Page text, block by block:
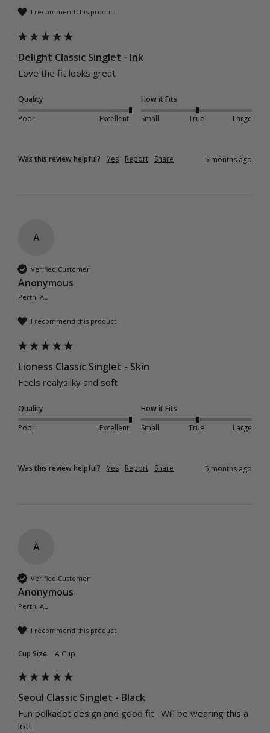
I recommend this product
Delight Classic Singlet - Ink
Love the fit looks great
Quality
Poor
Excellent
How it Fits
Small
True Large
Was this review helpful? Yes Report Share 5 months ago
A
Verified Customer
Anonymous
Perth, AU
I recommend this product
Lioness Classic Singlet - Skin
Feels realysilky and soft
Quality
Poor
Excellent
How it Fits
Small
True Large
Was this review helpful? Yes Report Share 5 months ago
A
Verified Customer
Anonymous
Perth, AU
I recommend this product
Cup Size: A Cup
Seoul Classic Singlet - Black
Fun polkadot design and good fit.  Will be wearing this a
lot!